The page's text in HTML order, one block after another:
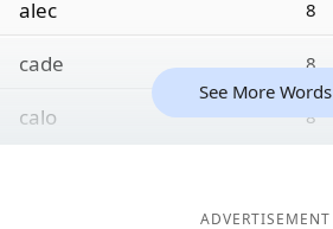
alec 8
cade 8
calo 8
See More Words
ADVERTISEMENT